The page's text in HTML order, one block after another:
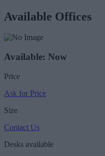
Available Offices
Available: Now
Price
Ask for Price
Size
Contact Us
Desks available